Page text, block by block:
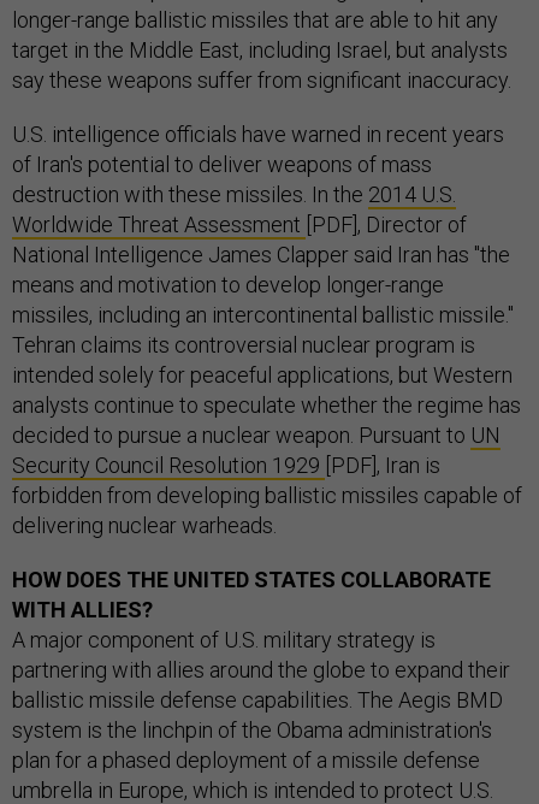
longer-range ballistic missiles that are able to hit any
target in the Middle East, including Israel, but analysts
say these weapons suffer from significant inaccuracy.
U.S. intelligence officials have warned in recent years
of Iran's potential to deliver weapons of mass
destruction with these missiles. In the 2014 U.S.
Worldwide Threat Assessment [PDF], Director of
National Intelligence James Clapper said Iran has "the
means and motivation to develop longer-range
missiles, including an intercontinental ballistic missile."
Tehran claims its controversial nuclear program is
intended solely for peaceful applications, but Western
analysts continue to speculate whether the regime has
decided to pursue a nuclear weapon. Pursuant to UN
Security Council Resolution 1929 [PDF], Iran is
forbidden from developing ballistic missiles capable of
delivering nuclear warheads.
HOW DOES THE UNITED STATES COLLABORATE
WITH ALLIES?
A major component of U.S. military strategy is
partnering with allies around the globe to expand their
ballistic missile defense capabilities. The Aegis BMD
system is the linchpin of the Obama administration's
plan for a phased deployment of a missile defense
umbrella in Europe, which is intended to protect U.S.